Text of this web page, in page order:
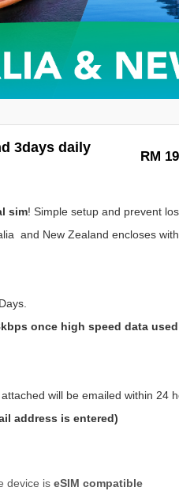
3days daily
RM
sim! Simple setup and prevent
and New Zealand encloses with
once high speed data
will be emailed within 24
address is entered)
device is eSIM compatible